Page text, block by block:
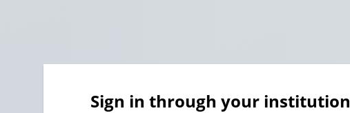
Sign in through your institution